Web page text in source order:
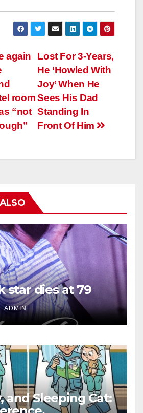
Lost For 3-Years,
He ‘Howled With
Joy’ When He
Sees His Dad
Standing In
Front Of Him
again
room
“not
star dies at 79
ADMIN
and Sleeping Cat: